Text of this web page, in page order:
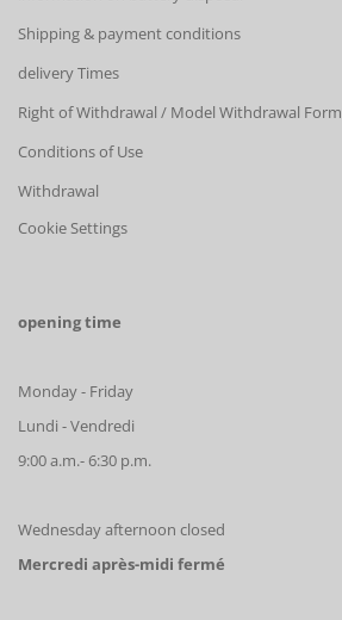
Shipping & payment conditions
delivery Times
Right of Withdrawal / Model Withdrawal Form
Conditions of Use
Withdrawal
Cookie Settings
opening time
Monday - Friday
Lundi - Vendredi
9:00 a.m.- 6:30 p.m.
Wednesday afternoon closed
Mercredi après-midi fermé